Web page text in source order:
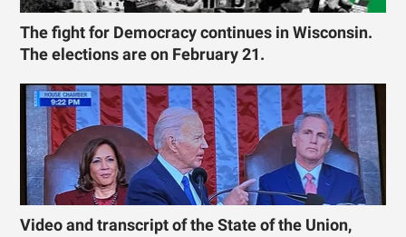
The fight for Democracy continues in Wisconsin.
The elections are on February 21.
Video and transcript of the State of the Union,